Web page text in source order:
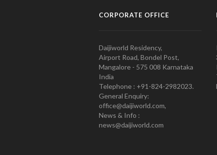
CORPORATE OFFICE
Daijiworld Residency,
Airport Road, Bondel Post,
Mangalore - 575 008 Karnataka
India
Telephone : +91-824-2982023.
General Enquiry:
office@daijiworld.com,
News & Info :
news@daijiworld.com